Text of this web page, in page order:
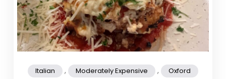
Italian , Moderately Expensive , Oxford